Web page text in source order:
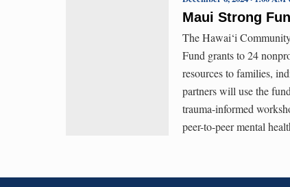
Maui Strong
The Hawai‘i
Fund grants to 24
resources to families,
partners will use the
trauma-informed
peer-to-peer mental